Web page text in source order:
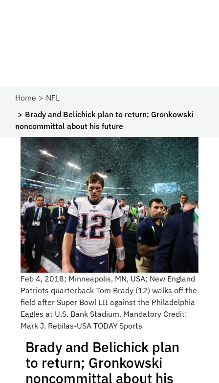
Home
NFL
Brady and Belichick plan to return; Gronkowski
noncommittal about his future
Feb 4, 2018; Minneapolis, MN, USA; New England
Patriots quarterback Tom Brady (12) walks off the
field after Super Bowl LII against the Philadelphia
Eagles at U.S. Bank Stadium. Mandatory Credit:
Mark J. Rebilas-USA TODAY Sports
Brady and Belichick plan
to return; Gronkowski
noncommittal about his